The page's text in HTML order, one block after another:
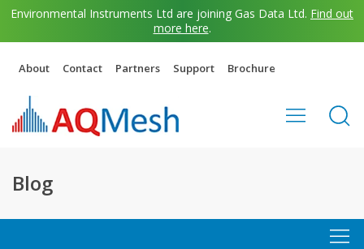
Environmental Instruments Ltd are joining Gas Data Ltd. Find out
more here.
About Contact Partners Support Brochure
Blog